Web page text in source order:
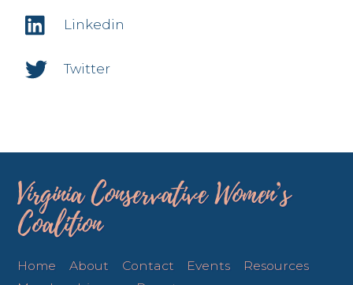
Linkedin
Twitter
Virginia Conservative Women’s
Coalition
Home About Contact Events
Resources